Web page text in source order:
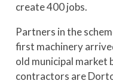
create 400 jobs.
Partners in the
first machinery
old municipal market
contractors are